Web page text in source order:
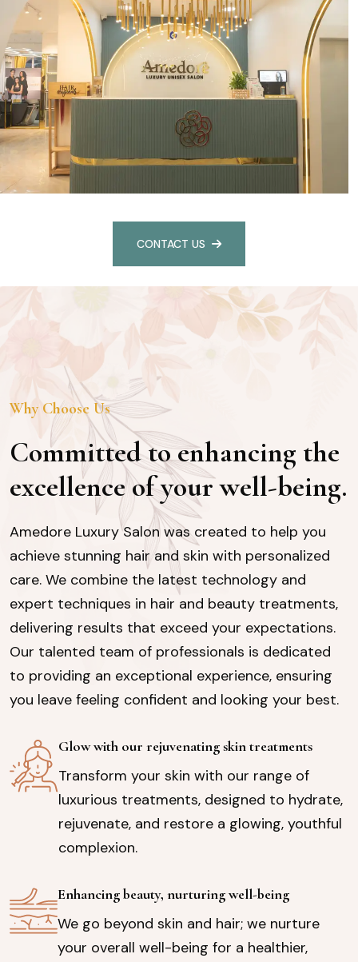
CONTACT US
Why Choose Us
Committed to enhancing the
excellence of your well-being.
Amedore Luxury Salon was created to help you
achieve stunning hair and skin with personalized
care. We combine the latest technology and
expert techniques in hair and beauty treatments,
delivering results that exceed your expectations.
Our talented team of professionals is dedicated
to providing an exceptional experience, ensuring
you leave feeling confident and looking your best.
Glow with our rejuvenating skin treatments
Transform your skin with our range of
luxurious treatments, designed to hydrate,
rejuvenate, and restore a glowing, youthful
complexion.
Enhancing beauty, nurturing well-being
We go beyond skin and hair; we nurture
your overall well-being for a healthier,